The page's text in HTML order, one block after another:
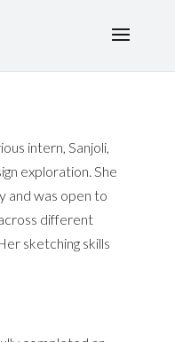
intern, Sanjoli,
exploration. She
and was open to
different
sketching skills